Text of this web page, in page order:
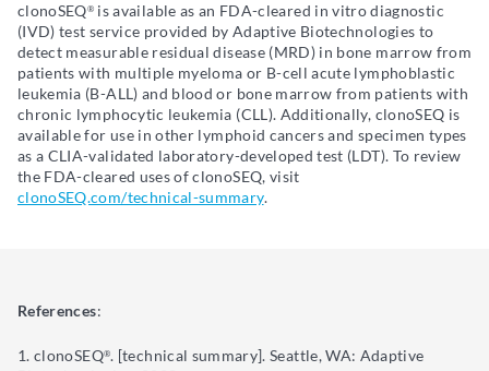
clonoSEQ® is available as an FDA-cleared in vitro diagnostic
(IVD) test service provided by Adaptive Biotechnologies to
detect measurable residual disease (MRD) in bone marrow from
patients with multiple myeloma or B-cell acute lymphoblastic
leukemia (B-ALL) and blood or bone marrow from patients with
chronic lymphocytic leukemia (CLL). Additionally, clonoSEQ is
available for use in other lymphoid cancers and specimen types
as a CLIA-validated laboratory-developed test (LDT). To review
the FDA-cleared uses of clonoSEQ, visit
clonoSEQ.com/technical-summary.
References:
clonoSEQ®. [technical summary]. Seattle, WA: Adaptive